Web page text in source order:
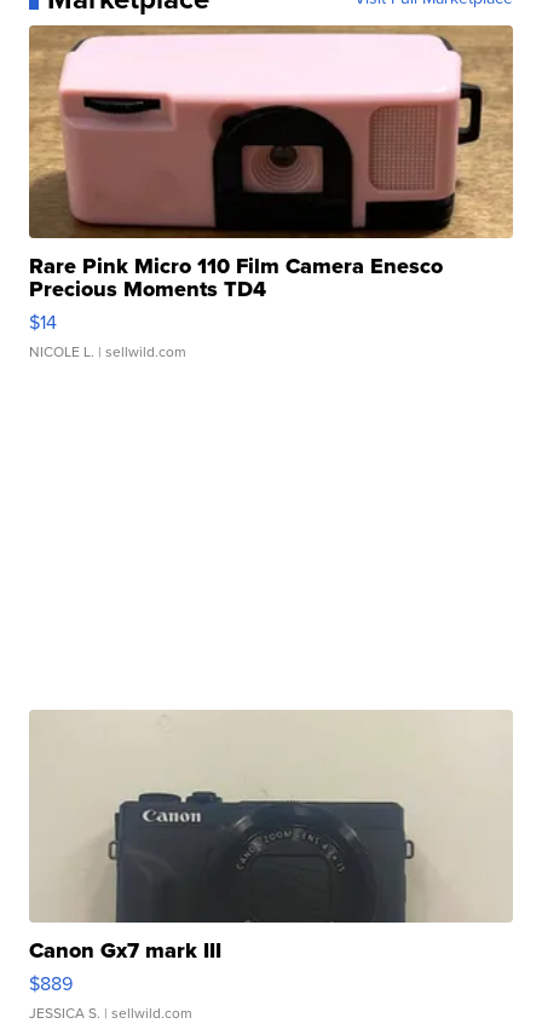
Rare Pink Micro 110 Film Camera Enesco
Precious Moments TD4
$14
NICOLE L. | sellwild.com
Canon Gx7 mark III
$889
JESSICA S. | sellwild.com